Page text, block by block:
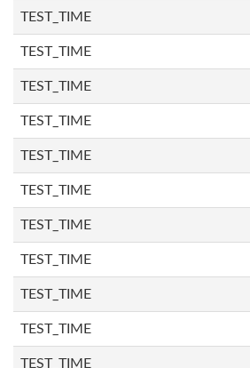
TEST_TIME
TEST_TIME
TEST_TIME
TEST_TIME
TEST_TIME
TEST_TIME
TEST_TIME
TEST_TIME
TEST_TIME
TEST_TIME
TEST_TIME